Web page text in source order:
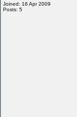
Joined: 16 Apr 2009
Posts: 5